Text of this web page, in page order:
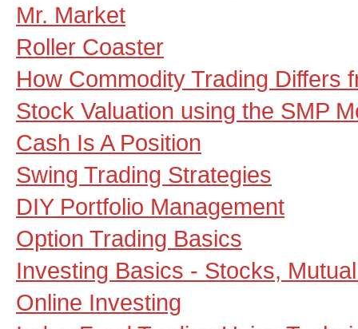
Mr. Market
Roller Coaster
How Commodity Trading Differs
Stock Valuation using the SMP
Cash Is A Position
Swing Trading Strategies
DIY Portfolio Management
Option Trading Basics
Investing Basics - Stocks,
Online Investing